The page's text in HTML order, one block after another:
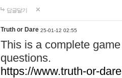
답글달기
Truth or Dare 25-01-12 02:55
This is a complete
questions.
https://www.truth-or-